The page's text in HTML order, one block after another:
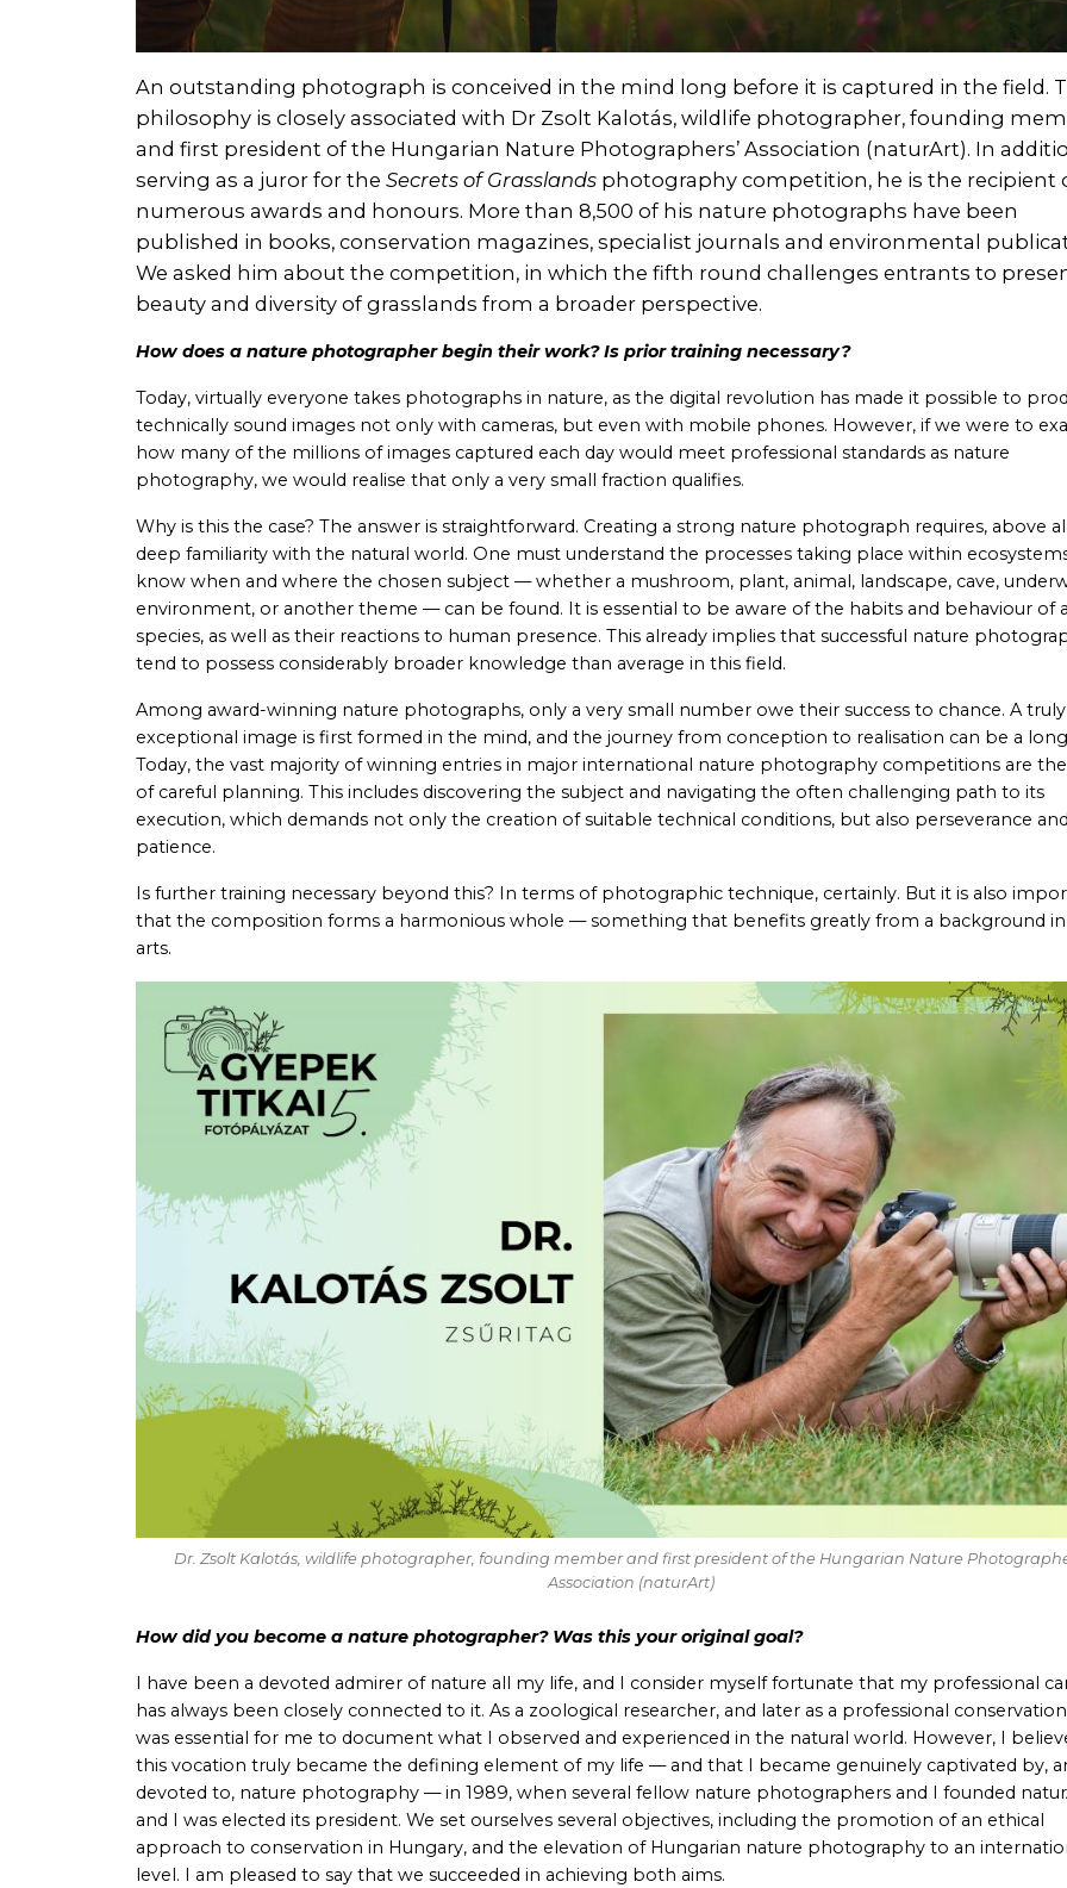
An outstanding photograph is conceived in the mind long before it is captured in the field.
philosophy is closely associated with Dr Zsolt Kalotás, wildlife photographer, founding
and first president of the Hungarian Nature Photographers’ Association (naturArt). In
serving as a juror for the Secrets of Grasslands photography competition, he is the recipient
numerous awards and honours. More than 8,500 of his nature photographs have been
published in books, conservation magazines, specialist journals and environmental
We asked him about the competition, in which the fifth round challenges entrants to
beauty and diversity of grasslands from a broader perspective.
How does a nature photographer begin their work? Is prior training necessary?
Today, virtually everyone takes photographs in nature, as the digital revolution has made it possible to
technically sound images not only with cameras, but even with mobile phones. However, if we were to
how many of the millions of images captured each day would meet professional standards as nature
photography, we would realise that only a very small fraction qualifies.
Why is this the case? The answer is straightforward. Creating a strong nature photograph requires, above
deep familiarity with the natural world. One must understand the processes taking place within
know when and where the chosen subject — whether a mushroom, plant, animal, landscape, cave,
environment, or another theme — can be found. It is essential to be aware of the habits and behaviour of
species, as well as their reactions to human presence. This already implies that successful nature
tend to possess considerably broader knowledge than average in this field.
Among award-winning nature photographs, only a very small number owe their success to chance. A truly
exceptional image is first formed in the mind, and the journey from conception to realisation can be a
Today, the vast majority of winning entries in major international nature photography competitions are
of careful planning. This includes discovering the subject and navigating the often challenging path to its
execution, which demands not only the creation of suitable technical conditions, but also perseverance
patience.
Is further training necessary beyond this? In terms of photographic technique, certainly. But it is also
that the composition forms a harmonious whole — something that benefits greatly from a background
arts.
Dr. Zsolt Kalotás, wildlife photographer, founding member and first president of the Hungarian Nature
Association (naturArt)
How did you become a nature photographer? Was this your original goal?
I have been a devoted admirer of nature all my life, and I consider myself fortunate that my professional
has always been closely connected to it. As a zoological researcher, and later as a professional
was essential for me to document what I observed and experienced in the natural world. However, I
this vocation truly became the defining element of my life — and that I became genuinely captivated by,
devoted to, nature photography — in 1989, when several fellow nature photographers and I founded
and I was elected its president. We set ourselves several objectives, including the promotion of an ethical
approach to conservation in Hungary, and the elevation of Hungarian nature photography to an
level. I am pleased to say that we succeeded in achieving both aims.